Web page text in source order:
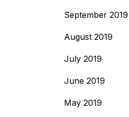
September 2019
August 2019
July 2019
June 2019
May 2019